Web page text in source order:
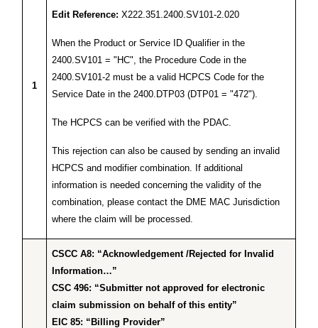
1
Edit Reference: X222.351.2400.SV101-2.020
When the Product or Service ID Qualifier in the
2400.SV101 = "HC", the Procedure Code in the
2400.SV101-2 must be a valid HCPCS Code for the
Service Date in the 2400.DTP03 (DTP01 = "472").
The HCPCS can be verified with the PDAC.
This rejection can also be caused by sending an invalid
HCPCS and modifier combination. If additional
information is needed concerning the validity of the
combination, please contact the DME MAC Jurisdiction
where the claim will be processed.
CSCC A8: “Acknowledgement /Rejected for Invalid
Information…”
CSC 496: “Submitter not approved for electronic
claim submission on behalf of this entity”
EIC 85: “Billing Provider”